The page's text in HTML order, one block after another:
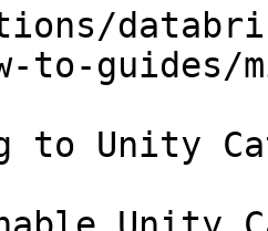
to-guides/
to Unity